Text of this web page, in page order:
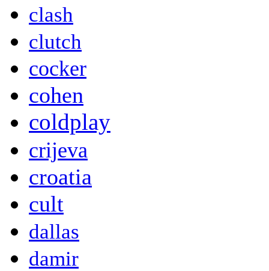
clash
clutch
cocker
cohen
coldplay
crijeva
croatia
cult
dallas
damir